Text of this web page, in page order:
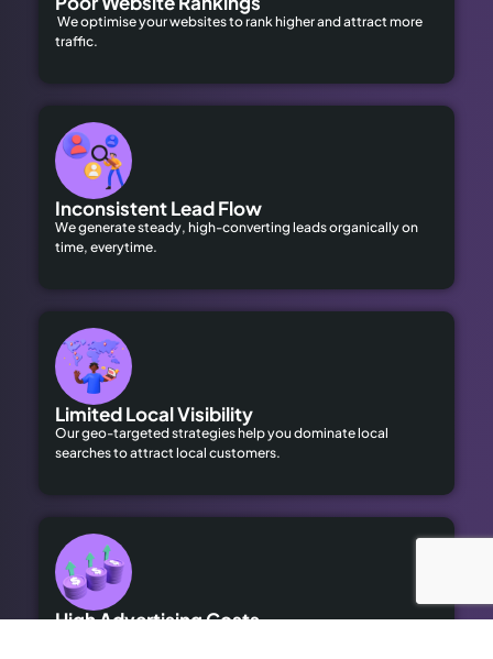
We optimise your websites to rank higher and attract more
traffic.
Inconsistent Lead Flow
We generate steady, high-converting leads organically on
time, everytime.
Limited Local Visibility
Our geo-targeted strategies help you dominate local
searches to attract local customers.
High Advertising Costs